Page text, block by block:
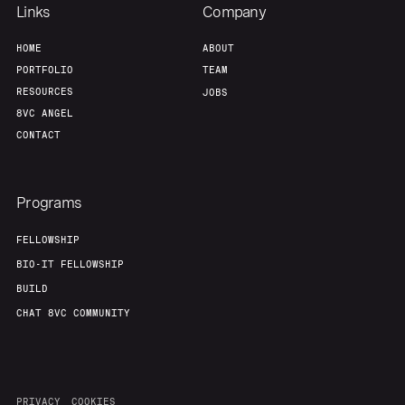
Team Contact
Links
HOME
PORTFOLIO
RESOURCES
8VC ANGEL
CONTACT
Company
ABOUT
TEAM
JOBS
Programs
FELLOWSHIP
BIO-IT FELLOWSHIP
BUILD
CHAT 8VC COMMUNITY
PRIVACY COOKIES